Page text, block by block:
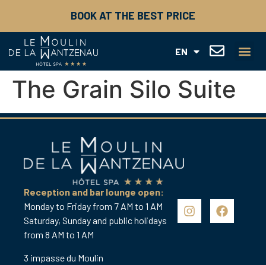
BOOK AT THE BEST PRICE
EN
DE
NL
The Grain Silo Suite
Reception and bar lounge open:
Monday to Friday from 7 AM to 1 AM
Saturday, Sunday and public holidays
from 8 AM to 1 AM
3 impasse du Moulin